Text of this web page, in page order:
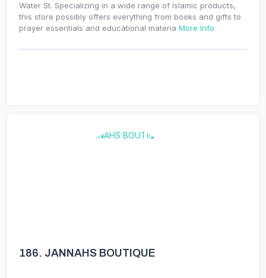
Water St. Specializing in a wide range of Islamic products,
this store possibly offers everything from books and gifts to
prayer essentials and educational materia More Info
186. JANNAHS BOUTIQUE